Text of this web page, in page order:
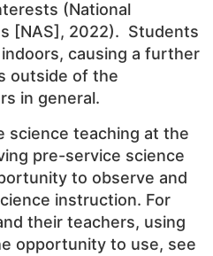
(National
[NAS], 2022). Students
causing a further
outside of the
in general.
science teaching at the
pre-service science
to observe and
instruction. For
their teachers, using
opportunity to use, see